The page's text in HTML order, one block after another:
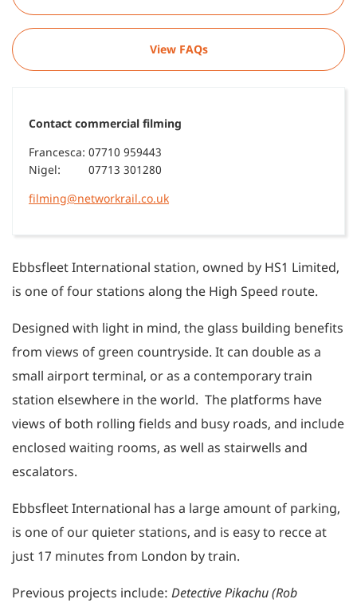
View FAQs
Contact commercial filming
Francesca: 07710 959443
Nigel:
07713 301280
filming@networkrail.co.uk
Ebbsfleet International station, owned by HS1 Limited,
is one of four stations along the High Speed route.
Designed with light in mind, the glass building benefits
from views of green countryside. It can double as a
small airport terminal, or as a contemporary train
station elsewhere in the world. The platforms have
views of both rolling fields and busy roads, and include
enclosed waiting rooms, as well as stairwells and
escalators.
Ebbsfleet International has a large amount of parking,
is one of our quieter stations, and is easy to recce at
just 17 minutes from London by train.
Previous projects include: Detective Pikachu (Rob